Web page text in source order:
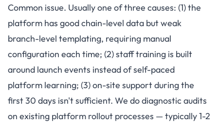
Common issue. Usually one of three causes: (1) the
platform has good chain-level data but weak
branch-level templating, requiring manual
configuration each time; (2) staff training is built
around launch events instead of self-paced
platform learning; (3) on-site support during the
first 30 days isn't sufficient. We do diagnostic audits
on existing platform rollout processes — typically 1-2